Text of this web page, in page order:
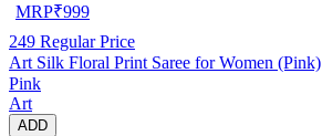
MRP₹999
249 Regular Price
Art Silk Floral Print Saree for Women (Pink)
Pink
Art
ADD